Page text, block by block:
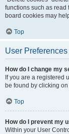
functions such as
board cookies may
Top
User
How do I change my
If you are a registered
be found by clicking
Top
How do I prevent my
Within your User